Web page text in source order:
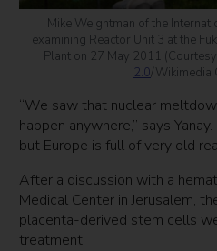
Mike Weightman of the
examining Reactor Unit 3 at the
Plant on 27 May 2011 (Courtesy
2.0/Wikimedia
“We saw that nuclear
happen anywhere,” says
but Europe is full of very old
After a discussion with a
Medical Center in Jerusalem,
placenta-derived stem cells
treatment.